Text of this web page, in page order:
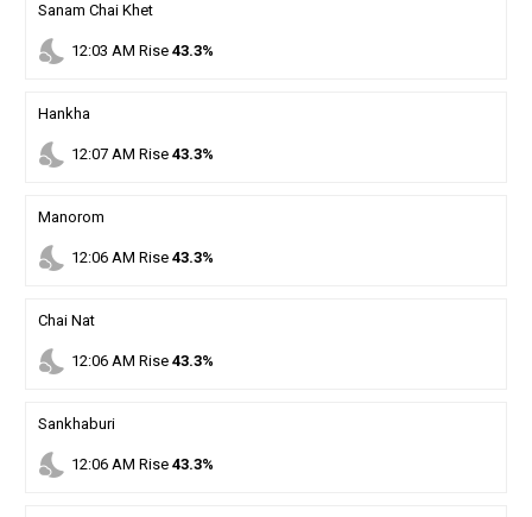
Sanam Chai Khet
nights_stay 12:03 AM Rise 43.3%
Hankha
nights_stay 12:07AM Rise 43.3%
Manorom
nights_stay 12:06AM Rise 43.3%
Chai Nat
nights_stay 12:06AM Rise 43.3%
Sankhaburi
nights_stay 12:06AM Rise 43.3%